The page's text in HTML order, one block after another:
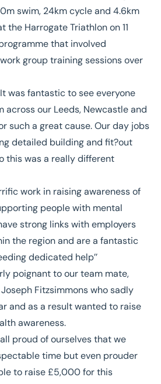
swim, 24km cycle and 4.6km
Harrogate Triathlon on 11
that involved
group training sessions over
was fantastic to see everyone
across our Leeds, Newcastle and
such a great cause. Our day jobs
detailed building and fit?out
this was a really different
work in raising awareness of
people with mental
strong links with employers
the region and are a fantastic
dedicated help’’
poignant to our team mate,
Fitzsimmons who sadly
and as a result wanted to raise
awareness.
proud of ourselves that we
time but even prouder
to raise £5,000 for this